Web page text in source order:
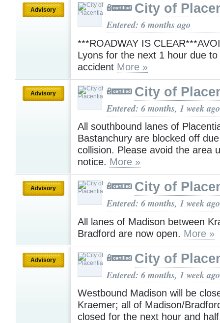
Advisory City of
Entered: 6 months ago
***ROADWAY IS
Lyons for the next 1 hour due
accident More »
Advisory City of
Entered: 6 months, 1 week ago
All southbound lanes of
Bastanchury are blocked off
collision. Please avoid the area
notice. More »
Advisory City of
Entered: 6 months, 1 week ago
All lanes of Madison between
Bradford are now open. More »
Advisory City of
Entered: 6 months, 1 week ago
Westbound Madison will be
Kraemer; all of Madison/
closed for the next hour and